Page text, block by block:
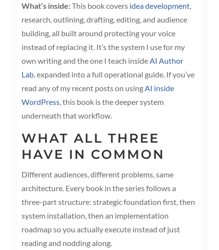
What’s inside:This book covers idea development,
research, outlining, drafting, editing, and audience
building, all built around protecting your voice
instead of replacing it. It’s the system I use for my
own writing and the one I teach inside AI Author
Lab, expanded into a full operational guide. If you’ve
read any of my recent posts on using AI inside
WordPress, this book is the deeper system
underneath that workflow.
WHAT ALL THREE
HAVE IN COMMON
Different audiences, different problems, same
architecture. Every book in the series follows a
three-part structure: strategic foundation first, then
system installation, then an implementation
roadmap so you actually execute instead of just
reading and nodding along.